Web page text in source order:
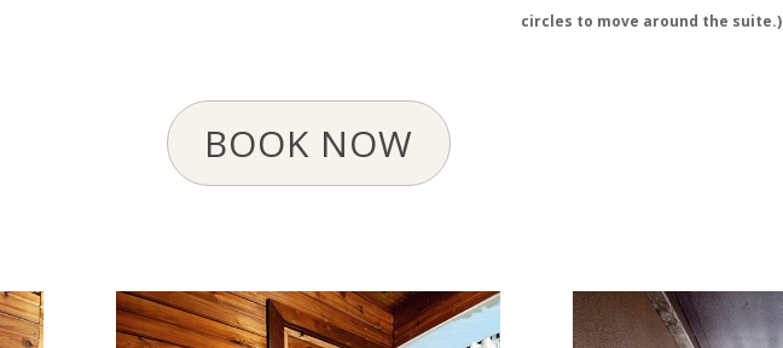
circles to move around the suite.)
BOOK NOW